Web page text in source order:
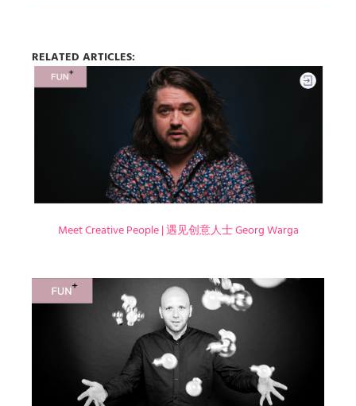
RELATED ARTICLES:
Meet Creative People | 遇见创意人士 Georg Warga